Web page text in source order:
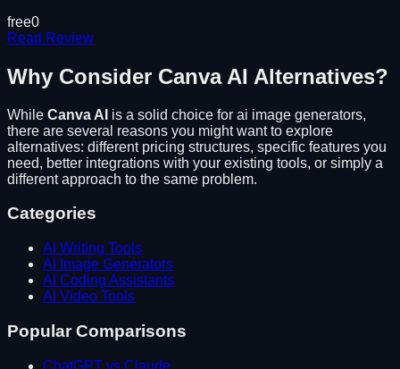
free0
Read Review
Why Consider Canva AI Alternatives?
While Canva AI is a solid choice for ai image generators,
there are several reasons you might want to explore
alternatives: different pricing structures, specific features you
need, better integrations with your existing tools, or simply a
different approach to the same problem.
Categories
AI Writing Tools
AI Image Generators
AI Coding Assistants
AI Video Tools
Popular Comparisons
ChatGPT vs Claude